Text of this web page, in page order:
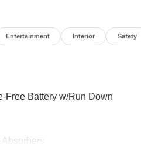
Entertainment Interior Safety
Free Battery w/Run Down